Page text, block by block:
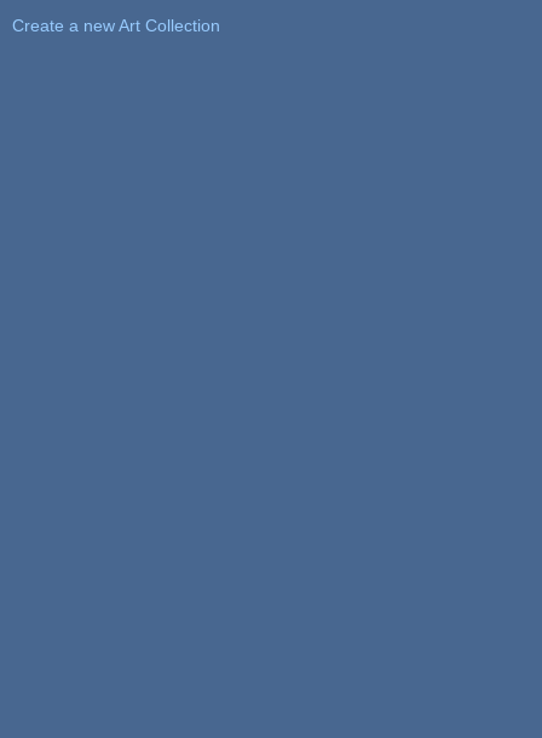
Create a new Art Collection